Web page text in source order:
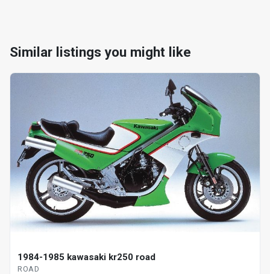
Similar listings you might like
1984-1985 kawasaki kr250 road
ROAD